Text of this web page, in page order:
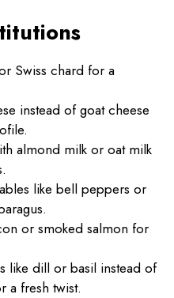
Swiss chard for a
instead of goat cheese
almond milk or oat milk
like bell peppers or
or smoked salmon for
like dill or basil instead of
a fresh twist.